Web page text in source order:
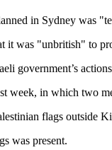
in Sydney was
it was "unbritish" to
government’s
week, in which two
flags outside
was present.